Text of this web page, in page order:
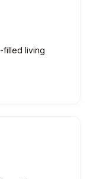
filled living